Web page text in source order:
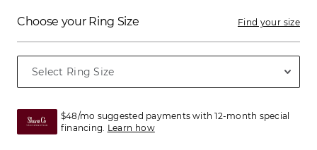
Choose your Ring Size Find your size
$48/mo suggested payments with 12-month special
financing. Learn how